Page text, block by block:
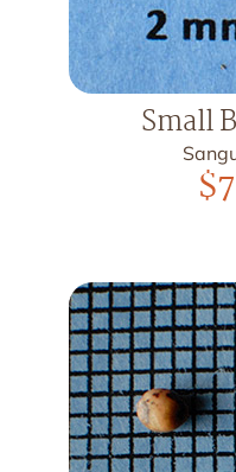
Small
$